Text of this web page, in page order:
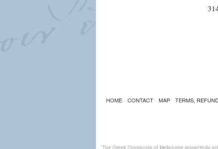
HOME CONTACT MAP TERMS,
The Greek Community of Melbourne respectfully